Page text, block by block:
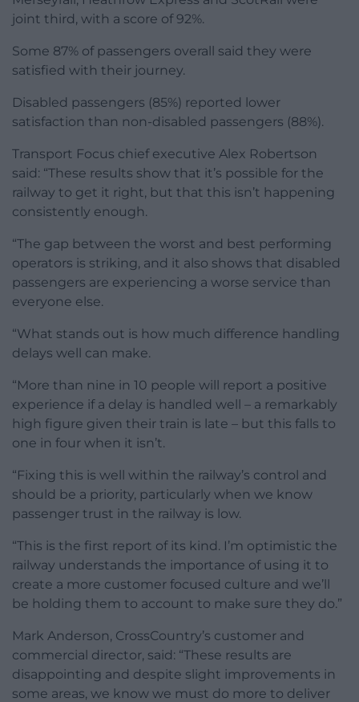
joint third, with a score of 92%.
Some 87% of passengers overall said they were
satisfied with their journey.
Disabled passengers (85%) reported lower
satisfaction than non-disabled passengers (88%).
Transport Focus chief executive Alex Robertson
said: “These results show that it’s possible for the
railway to get it right, but that this isn’t happening
consistently enough.
“The gap between the worst and best performing
operators is striking, and it also shows that disabled
passengers are experiencing a worse service than
everyone else.
“What stands out is how much difference handling
delays well can make.
“More than nine in 10 people will report a positive
experience if a delay is handled well – a remarkably
high figure given their train is late – but this falls to
one in four when it isn’t.
“Fixing this is well within the railway’s control and
should be a priority, particularly when we know
passenger trust in the railway is low.
“This is the first report of its kind. I’m optimistic the
railway understands the importance of using it to
create a more customer focused culture and we’ll
be holding them to account to make sure they do.”
Mark Anderson, CrossCountry’s customer and
commercial director, said: “These results are
disappointing and despite slight improvements in
some areas, we know we must do more to deliver